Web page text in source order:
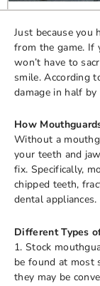
Just because you
from the game. If
won’t have to
smile. According
damage in half
How
Without a
your teeth and
fix. Specifically,
chipped teeth,
dental appliances.
Different Types
1. Stock
be found at most
they may be